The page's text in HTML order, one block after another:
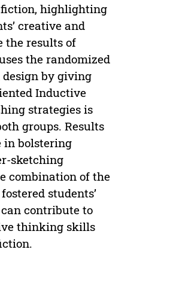
highlighting
creative and
the results of
the randomized
design by giving
Inductive
strategies is
groups. Results
in bolstering
sketching
combination of the
students’
contribute to
thinking skills